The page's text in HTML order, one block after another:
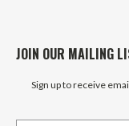
JOIN OUR MAILING
Sign up to receive